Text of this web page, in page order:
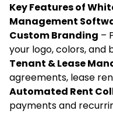
Key Features of
Management
Custom Branding –
your logo, colors, and
Tenant & Lease
agreements, lease
Automated Rent
payments and